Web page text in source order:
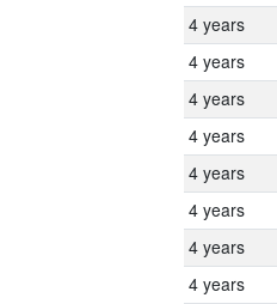
4 years
4 years
4 years
4 years
4 years
4 years
4 years
4 years